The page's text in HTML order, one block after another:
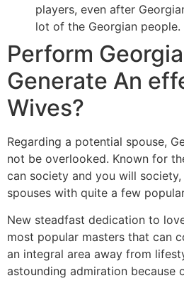
players, even after
lot of the Georgian people.
Perform
Generate An
Wives?
Regarding a potential spouse,
not be overlooked. Known for
can society and you will
spouses with quite a few
New steadfast dedication to
most popular masters that can
an integral area away from
astounding admiration because